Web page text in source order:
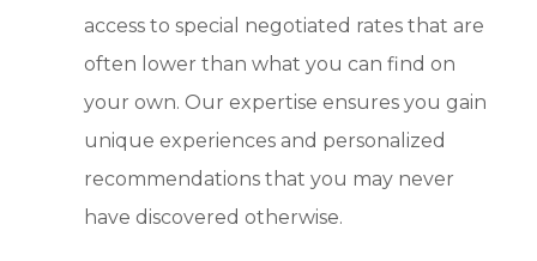
access to special negotiated rates that are
often lower than what you can find on
your own. Our expertise ensures you gain
unique experiences and personalized
recommendations that you may never
have discovered otherwise.